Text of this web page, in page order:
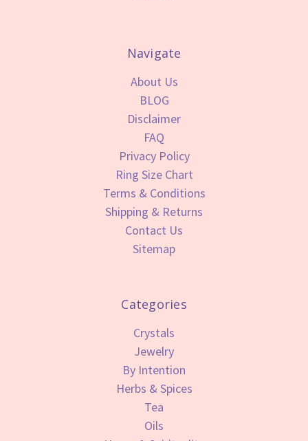
Navigate
About Us
BLOG
Disclaimer
FAQ
Privacy Policy
Ring Size Chart
Terms & Conditions
Shipping & Returns
Contact Us
Sitemap
Categories
Crystals
Jewelry
By Intention
Herbs & Spices
Tea
Oils